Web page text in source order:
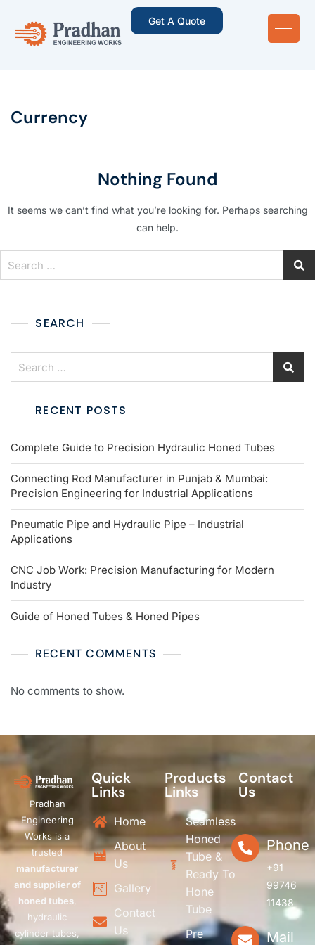
Get A Quote
Currency
Nothing Found
It seems we can’t find what you’re looking for. Perhaps searching
can help.
SEARCH
RECENT POSTS
Complete Guide to Precision Hydraulic Honed Tubes
Connecting Rod Manufacturer in Punjab & Mumbai:
Precision Engineering for Industrial Applications
Pneumatic Pipe and Hydraulic Pipe – Industrial
Applications
CNC Job Work: Precision Manufacturing for Modern
Industry
Guide of Honed Tubes & Honed Pipes
RECENT COMMENTS
No comments to show.
Pradhan
Engineering
Works is a
trusted
manufacturer
and supplier of
honed tubes,
hydraulic
cylinder tubes,
Quick
Links
Home
About
Us
Gallery
Contact
Us
Products
Links
Seamless
Honed
Tube &
Ready To
Hone
Tube
Pre
Contact
Us
Phone
+91
99746
11438
Mail